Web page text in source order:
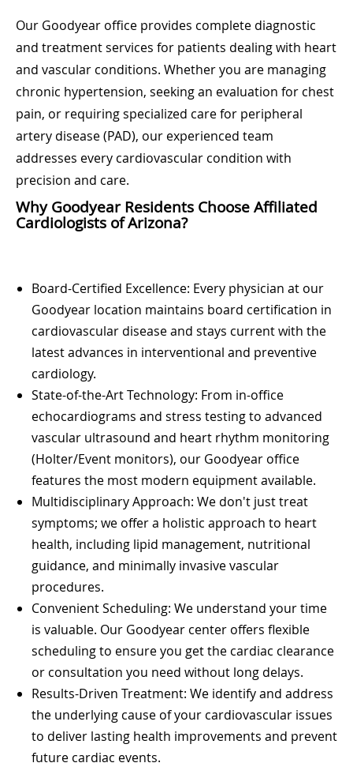
Our Goodyear office provides complete diagnostic
and treatment services for patients dealing with heart
and vascular conditions. Whether you are managing
chronic hypertension, seeking an evaluation for chest
pain, or requiring specialized care for peripheral
artery disease (PAD), our experienced team
addresses every cardiovascular condition with
precision and care.
Why Goodyear Residents Choose Affiliated
Cardiologists of Arizona?
Board-Certified Excellence: Every physician at our
Goodyear location maintains board certification in
cardiovascular disease and stays current with the
latest advances in interventional and preventive
cardiology.
State-of-the-Art Technology: From in-office
echocardiograms and stress testing to advanced
vascular ultrasound and heart rhythm monitoring
(Holter/Event monitors), our Goodyear office
features the most modern equipment available.
Multidisciplinary Approach: We don't just treat
symptoms; we offer a holistic approach to heart
health, including lipid management, nutritional
guidance, and minimally invasive vascular
procedures.
Convenient Scheduling: We understand your time
is valuable. Our Goodyear center offers flexible
scheduling to ensure you get the cardiac clearance
or consultation you need without long delays.
Results-Driven Treatment: We identify and address
the underlying cause of your cardiovascular issues
to deliver lasting health improvements and prevent
future cardiac events.